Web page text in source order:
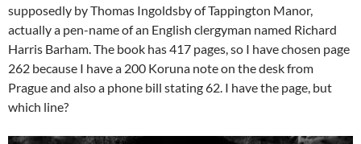
supposedly by Thomas Ingoldsby of Tappington Manor,
actually a pen-name of an English clergyman named Richard
Harris Barham. The book has 417 pages, so I have chosen page
262 because I have a 200 Koruna note on the desk from
Prague and also a phone bill stating 62. I have the page, but
which line?